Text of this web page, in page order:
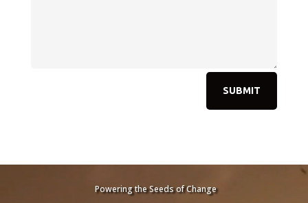
SUBMIT
Powering the Seeds of Change